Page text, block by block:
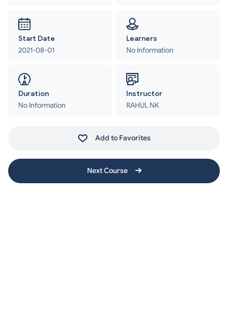
Start Date
2021-08-01
Learners
No Information
Duration
No Information
Instructor
RAHUL NK
Add to Favorites
Next Course